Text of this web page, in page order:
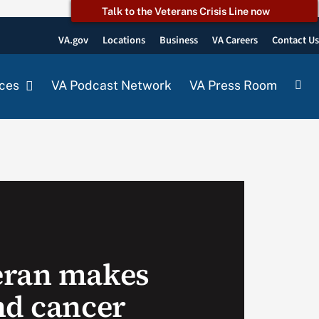
Talk to the Veterans Crisis Line now
VA.gov Locations Business VA Careers Contact Us
VA Podcast Network VA Press Room
makes
cancer